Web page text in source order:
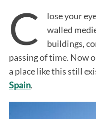
C
lose your
walled
buildings,
passing of time. Now
a place like this still
Spain.